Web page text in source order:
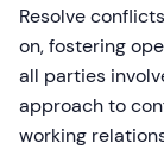
Resolve
on, fostering
all parties
approach to
working